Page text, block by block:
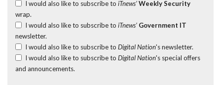
I would also like to subscribe to iTnews’ Weekly Security
wrap.
I would also like to subscribe to iTnews’ Government IT
newsletter.
I would also like to subscribe to Digital Nation's newsletter.
I would also like to subscribe to Digital Nation's special offers
and announcements.